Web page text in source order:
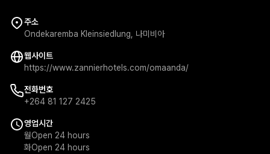
주소
Ondekaremba Kleinsiedlung, 나미비아
웹사이트
https://www.zannierhotels.com/omaanda/
전화번호
+264 81 127 2425
영업시간
월
화
Open 24 hours
Open 24 hours